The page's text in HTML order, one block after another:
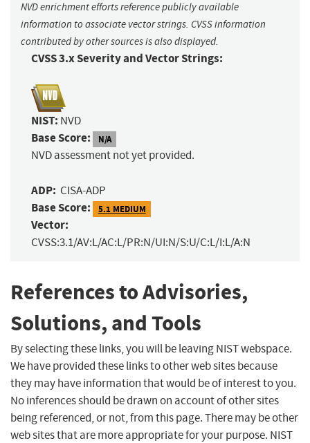
NVD enrichment efforts reference publicly available
information to associate vector strings. CVSS information
contributed by other sources is also displayed.
CVSS 3.x Severity and Vector Strings:
NIST: NVD
Base Score: N/A
NVD assessment not yet provided.
ADP: CISA-ADP
Base Score: 5.1 MEDIUM
Vector:
CVSS:3.1/AV:L/AC:L/PR:N/UI:N/S:U/C:L/I:L/A:N
References to Advisories,
Solutions, and Tools
By selecting these links, you will be leaving NIST webspace.
We have provided these links to other web sites because
they may have information that would be of interest to you.
No inferences should be drawn on account of other sites
being referenced, or not, from this page. There may be other
web sites that are more appropriate for your purpose. NIST